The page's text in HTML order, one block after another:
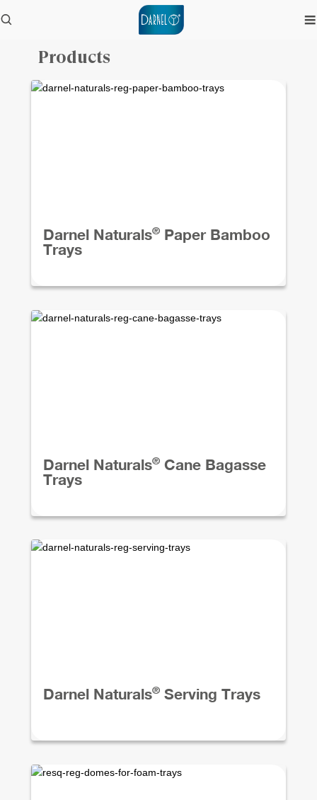
Products
Darnel Naturals® Paper Bamboo
Trays
Darnel Naturals® Cane Bagasse
Trays
Darnel Naturals® Serving Trays